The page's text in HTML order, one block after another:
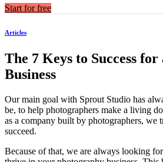
Start for free
Articles
The 7 Keys to Success
Business
Our main goal with Sprout Studio has
be, to help photographers make a living
as a company built by photographers, we
succeed.
Because of that, we are always looking